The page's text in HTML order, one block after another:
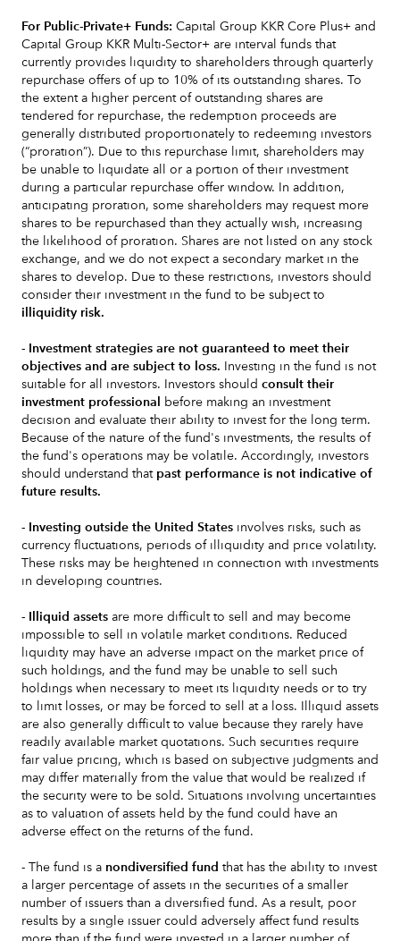
For Public-Private+ Funds: Capital Group KKR Core Plus+ and
Capital Group KKR Multi-Sector+ are interval funds that
currently provides liquidity to shareholders through quarterly
repurchase offers of up to 10% of its outstanding shares. To
the extent a higher percent of outstanding shares are
tendered for repurchase, the redemption proceeds are
generally distributed proportionately to redeeming investors
(“proration”). Due to this repurchase limit, shareholders may
be unable to liquidate all or a portion of their investment
during a particular repurchase offer window. In addition,
anticipating proration, some shareholders may request more
shares to be repurchased than they actually wish, increasing
the likelihood of proration. Shares are not listed on any stock
exchange, and we do not expect a secondary market in the
shares to develop. Due to these restrictions, investors should
consider their investment in the fund to be subject to
illiquidity risk.
- Investment strategies are not guaranteed to meet their
objectives and are subject to loss. Investing in the fund is not
suitable for all investors. Investors should consult their
investment professional
before making an investment
decision and evaluate their ability to invest for the long term.
Because of the nature of the fund's investments, the results of
the fund's operations may be volatile. Accordingly, investors
should understand that past performance is not indicative of
future results.
- Investing outside the United States involves risks, such as
currency fluctuations, periods of illiquidity and price volatility.
These risks may be heightened in connection with investments
in developing countries.
- Illiquid assets are more difficult to sell and may become
impossible to sell in volatile market conditions. Reduced
liquidity may have an adverse impact on the market price of
such holdings, and the fund may be unable to sell such
holdings when necessary to meet its liquidity needs or to try
to limit losses, or may be forced to sell at a loss. Illiquid assets
are also generally difficult to value because they rarely have
readily available market quotations. Such securities require
fair value pricing, which is based on subjective judgments and
may differ materially from the value that would be realized if
the security were to be sold. Situations involving uncertainties
as to valuation of assets held by the fund could have an
adverse effect on the returns of the fund.
- The fund is a nondiversified fund that has the ability to invest
a larger percentage of assets in the securities of a smaller
number of issuers than a diversified fund. As a result, poor
results by a single issuer could adversely affect fund results